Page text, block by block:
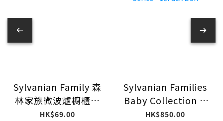
Sylvanian Family 森
林家族微波爐櫥櫃套
裝
HK$69.00
Sylvanian Families
Baby Collection -I
Love Babycrafts
HK$850.00